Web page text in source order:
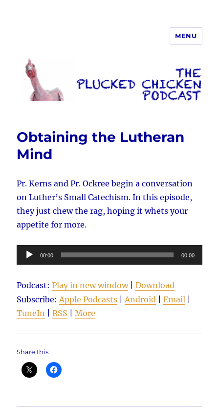
MENU
Obtaining the Lutheran
Mind
Pr. Kerns and Pr. Ockree begin a conversation
on Luther’s Small Catechism. In this episode,
they just chew the rag, hoping it whets your
appetite for more.
Audio
Player
00:00 00:00
Podcast:Play in new window|Download
Subscribe:Apple Podcasts |Android |Email
TuneIn |RSS |More
Share this: